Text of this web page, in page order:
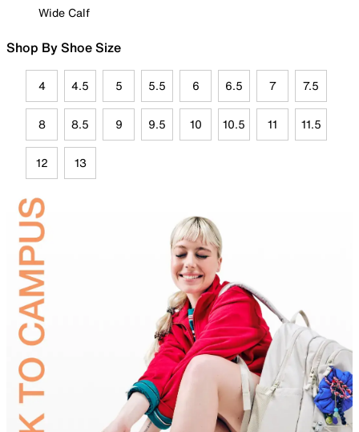
Wide Calf
Shop By Shoe Size
4 4.5 5 5.5 6 6.5 7 7.5
8 8.5 9 9.5 10 10.5 11 11.5
12 13